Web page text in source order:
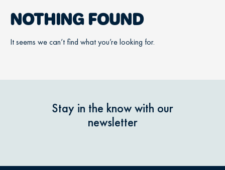
NOTHING FOUND
It seems we can’t find what you’re looking for.
Stay in the know with our
newsletter